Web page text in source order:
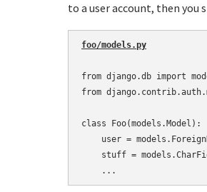
to a user account, then you
from django.db import
from
class Foo(models.Model):
user =
stuff =